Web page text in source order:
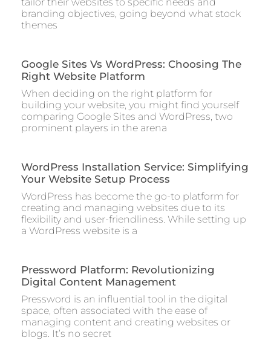
branding objectives, going beyond what stock
themes
Google Sites Vs WordPress: Choosing The
Right Website Platform
When deciding on the right platform for
building your website, you might find yourself
comparing Google Sites and WordPress, two
prominent players in the arena
WordPress Installation Service: Simplifying
Your Website Setup Process
WordPress has become the go-to platform for
creating and managing websites due to its
flexibility and user-friendliness. While setting up
a WordPress website is a
Pressword Platform: Revolutionizing
Digital Content Management
Pressword is an influential tool in the digital
space, often associated with the ease of
managing content and creating websites or
blogs. It’s no secret